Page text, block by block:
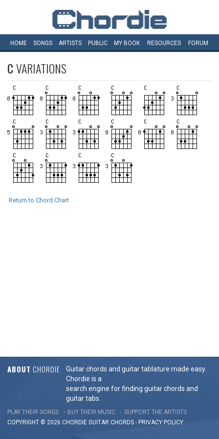
HOME SONGS ARTISTS PUBLIC MY BOOK RESOURCES FORUM
CVARIATIONS
Return to Chord Chart
ABOUT CHORDIE
Guitar chords and guitar tablature made easy.
Chordie is a
search engine for finding guitar chords and
guitar tabs.
PLAY THEIR SONGS BUY THEIR MUSIC
SUPPORT THE ARTISTS
COPYRIGHT © 2026 CHORDIE GUITAR CHORDS - PRIVACY POLICY